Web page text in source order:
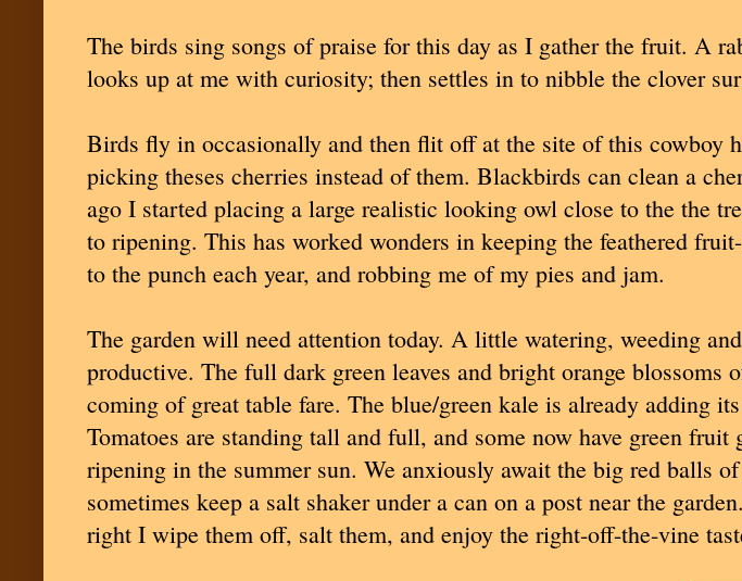
The birds sing songs of praise for this day as I gather the fruit. A
looks up at me with curiosity; then settles in to nibble the clover
Birds fly in occasionally and then flit off at the site of this cowboy
picking theses cherries instead of them. Blackbirds can clean a
ago I started placing a large realistic looking owl close to the the
to ripening. This has worked wonders in keeping the feathered
to the punch each year, and robbing me of my pies and jam.
The garden will need attention today. A little watering, weeding
productive. The full dark green leaves and bright orange blossoms
coming of great table fare. The blue/green kale is already adding
Tomatoes are standing tall and full, and some now have green fruit
ripening in the summer sun. We anxiously await the big red balls
sometimes keep a salt shaker under a can on a post near the
right I wipe them off, salt them, and enjoy the right-off-the-vine